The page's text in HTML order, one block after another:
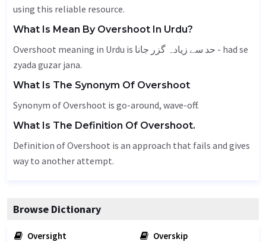
using this reliable resource.
What Is Mean By Overshoot In Urdu?
Overshoot meaning in Urdu is حد سے زیادہ گزر جانا - had se
zyada guzar jana.
What Is The Synonym Of Overshoot
Synonym of Overshoot is go-around, wave-off.
What Is The Definition Of Overshoot.
Definition of Overshoot is an approach that fails and gives
way to another attempt.
Browse Dictionary
Oversight
Overskip